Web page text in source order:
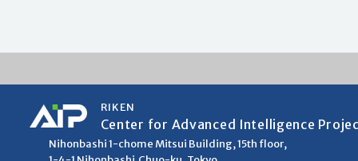
RIKEN
Center for Advanced Intelligence
Nihonbashi 1-chome Mitsui Building, 15th floor,